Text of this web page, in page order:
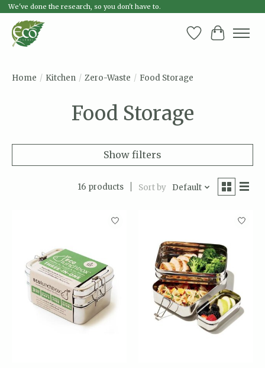
We've done the research, so you don't have to.
Wish List
Cart
Home / Kitchen / Zero-Waste / Food Storage
Food Storage
Show filters
16 products Sort by Default